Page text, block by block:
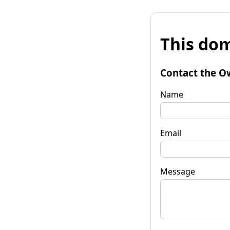
This
Contact the
Name
Email
Message